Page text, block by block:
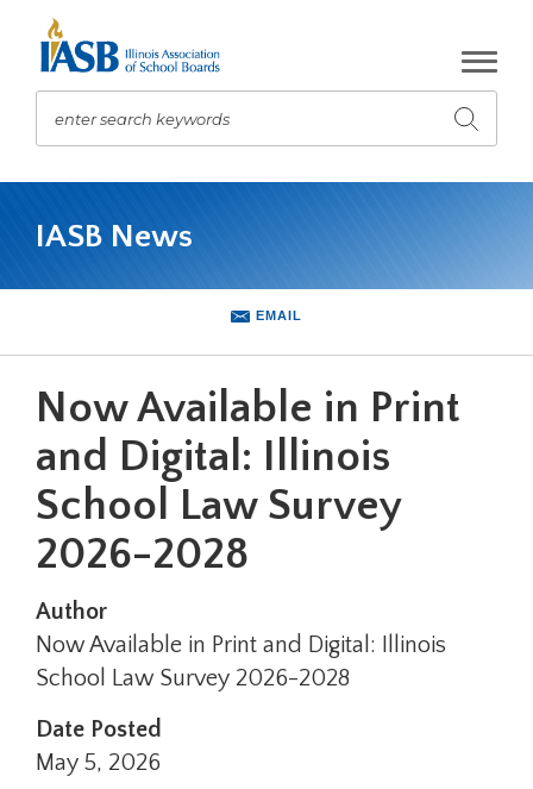
Main
Content
enter search keywords
Submit
The
navigation
arrow,
space
bar
key
commands.
Left
and
right
arrows
move
top
level
and
expand
EMAIL
IASB News
Now Available in Print
and Digital: Illinois
School Law Survey
2026-2028
Author
Now Available in Print and Digital: Illinois
School Law Survey 2026-2028
Date Posted
May 5, 2026